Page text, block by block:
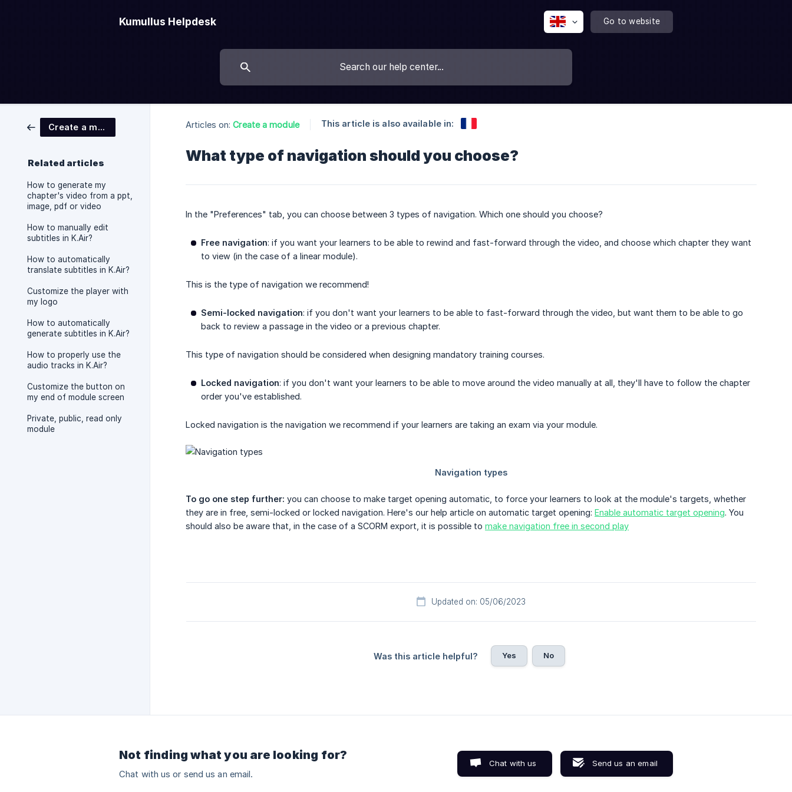
Kumullus Helpdesk Go to website
Create a module
Related articles
How to generate my
chapter's video from a ppt,
image, pdf or video
How to manually edit
subtitles in K.Air?
How to automatically
translate subtitles in K.Air?
Customize the player with
my logo
How to automatically
generate subtitles in K.Air?
How to properly use the
audio tracks in K.Air?
Customize the button on
my end of module screen
Private, public, read only
module
Articles on: Create a module This article is also available in:
What type of navigation should you choose?
In the "Preferences" tab, you can choose between 3 types of navigation. Which one should you choose?
Free navigation: if you want your learners to be able to rewind and fast-forward through the video, and choose which chapter they want
to view (in the case of a linear module).
This is the type of navigation we recommend!
Semi-locked navigation: if you don't want your learners to be able to fast-forward through the video, but want them to be able to go
back to review a passage in the video or a previous chapter.
This type of navigation should be considered when designing mandatory training courses.
Locked navigation: if you don't want your learners to be able to move around the video manually at all, they'll have to follow the chapter
order you've established.
Locked navigation is the navigation we recommend if your learners are taking an exam via your module.
To go one step further: you can choose to make target opening automatic, to force your learners to look at the module's targets, whether
they are in free, semi-locked or locked navigation. Here's our help article on automatic target opening: Enable automatic target opening. You
should also be aware that, in the case of a SCORM export, it is possible to make navigation free in second play
Updated on: 05/06/2023
Was this article helpful? Yes No
Not finding what you are looking for?
Chat with us or send us an email.
Chat with us Send us an email